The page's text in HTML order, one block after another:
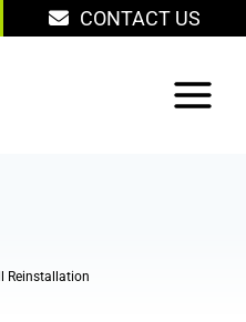
CONTACT US
Reinstallation